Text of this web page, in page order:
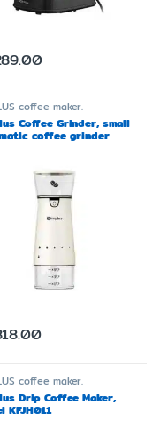
coffee maker.
Coffee Grinder, small
coffee grinder
coffee maker.
Drip Coffee Maker,
KFJH011